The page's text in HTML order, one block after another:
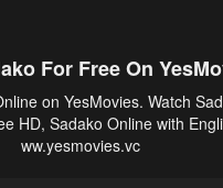
For Free On
on YesMovies. Watch
HD, Sadako Online with
ww.yesmovies.vc